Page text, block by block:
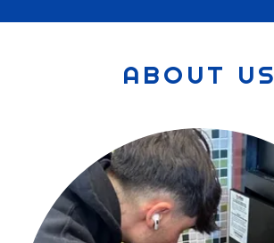
ABOUT US